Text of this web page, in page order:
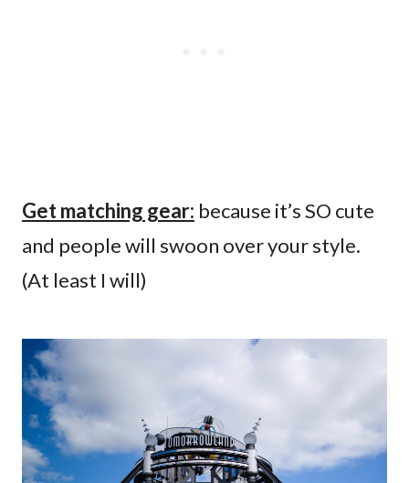
Get matching gear: because it’s SO cute
and people will swoon over your style.
(At least I will)